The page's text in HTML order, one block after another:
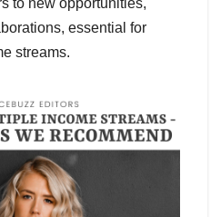
to new opportunities,
essential for
streams.